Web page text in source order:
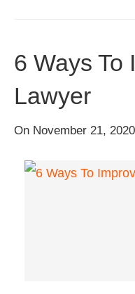
6 Ways To
Lawyer
On November 21, 2020